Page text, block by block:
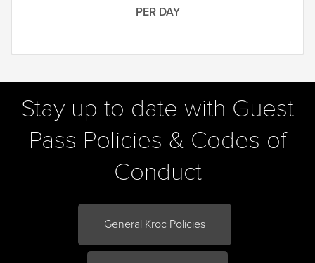
PER DAY
Stay up to date with Guest
Pass Policies & Codes of
Conduct
General Kroc Policies